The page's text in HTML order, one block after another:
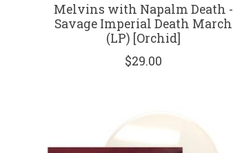
Melvins with Napalm Death -
Savage Imperial Death March
(LP) [Orchid]
$29.00